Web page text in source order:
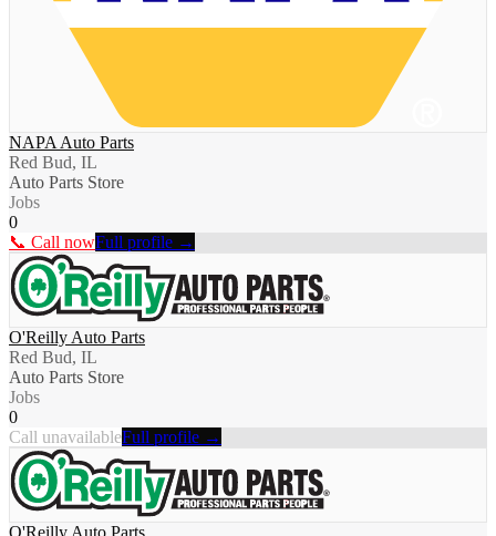
NAPA Auto Parts
Red Bud, IL
Auto Parts Store
Jobs
0
📞 Call nowFull profile →
O'Reilly Auto Parts
Red Bud, IL
Auto Parts Store
Jobs
0
Call unavailableFull profile →
O'Reilly Auto Parts